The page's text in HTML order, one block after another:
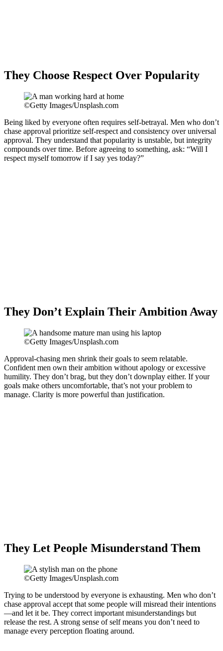
They Choose Respect Over Popularity
©Getty Images/Unsplash.com
Being liked by everyone often requires self-betrayal. Men who don’t
chase approval prioritize self-respect and consistency over universal
approval. They understand that popularity is unstable, but integrity
compounds over time. Before agreeing to something, ask: “Will I
respect myself tomorrow if I say yes today?”
They Don’t Explain Their Ambition Away
©Getty Images/Unsplash.com
Approval-chasing men shrink their goals to seem relatable.
Confident men own their ambition without apology or excessive
humility. They don’t brag, but they don’t downplay either. If your
goals make others uncomfortable, that’s not your problem to
manage. Clarity is more powerful than justification.
They Let People Misunderstand Them
©Getty Images/Unsplash.com
Trying to be understood by everyone is exhausting. Men who don’t
chase approval accept that some people will misread their intentions
—and let it be. They correct important misunderstandings but
release the rest. A strong sense of self means you don’t need to
manage every perception floating around.